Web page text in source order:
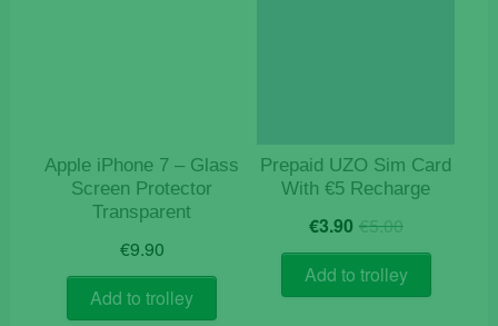
Apple iPhone 7 – Glass
Screen Protector
Transparent
€9.90
Add to trolley
Prepaid UZO Sim Card
With €5 Recharge
€5.00Original
price
was:
€5.00.
€3.90 Current
price
is:
€3.90.
Add to trolley